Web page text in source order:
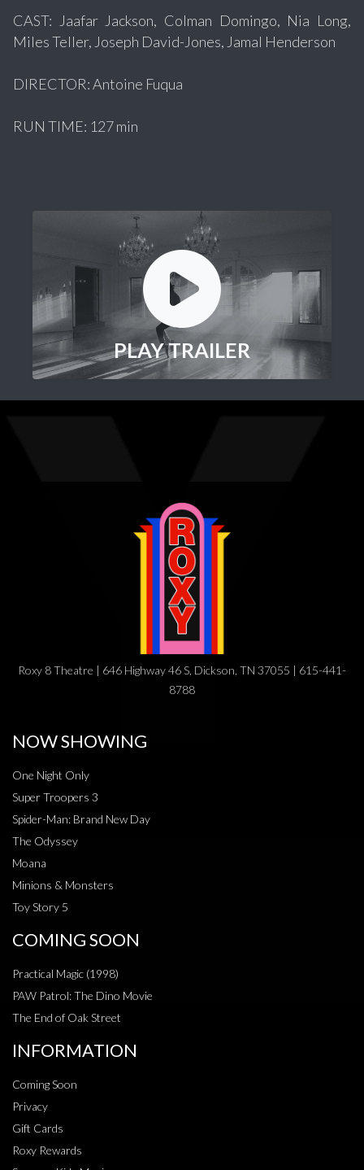
CAST: Jaafar Jackson, Colman Domingo, Nia Long,
Miles Teller, Joseph David-Jones, Jamal Henderson
DIRECTOR: Antoine Fuqua
RUN TIME: 127 min
PLAY TRAILER
Roxy 8 Theatre | 646 Highway 46 S, Dickson, TN 37055 | 615-441-
8788
NOW SHOWING
One Night Only
Super Troopers 3
Spider-Man: Brand New Day
The Odyssey
Moana
Minions & Monsters
Toy Story 5
COMING SOON
Practical Magic (1998)
PAW Patrol: The Dino Movie
The End of Oak Street
INFORMATION
Coming Soon
Privacy
Gift Cards
Roxy Rewards